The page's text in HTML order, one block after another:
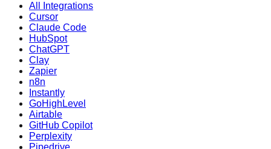
All Integrations
Cursor
Claude Code
HubSpot
ChatGPT
Clay
Zapier
n8n
Instantly
GoHighLevel
Airtable
GitHub Copilot
Perplexity